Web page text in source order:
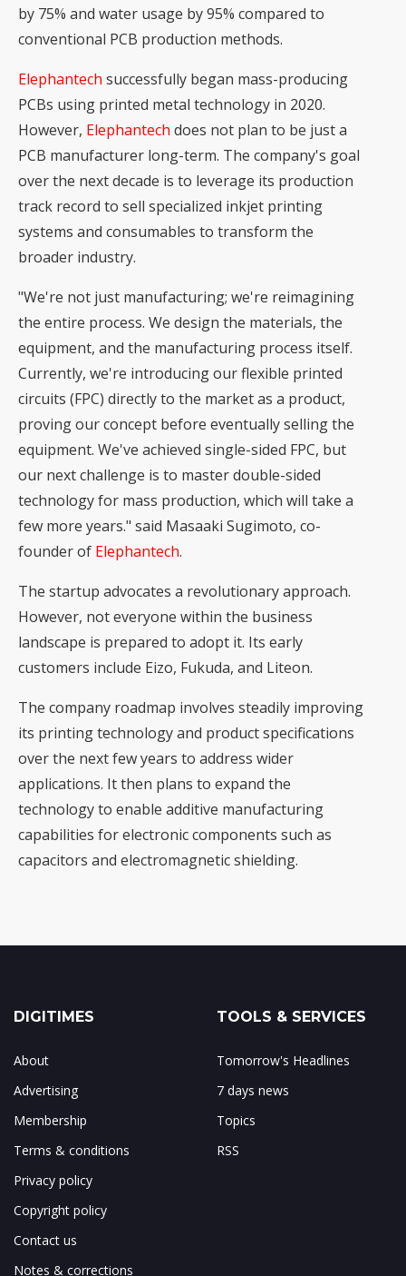
by 75% and water usage by 95% compared to
conventional PCB production methods.
Elephantech successfully began mass-producing
PCBs using printed metal technology in 2020.
However, Elephantech does not plan to be just a
PCB manufacturer long-term. The company's goal
over the next decade is to leverage its production
track record to sell specialized inkjet printing
systems and consumables to transform the
broader industry.
"We're not just manufacturing; we're reimagining
the entire process. We design the materials, the
equipment, and the manufacturing process itself.
Currently, we're introducing ourflexible printed
circuits (FPC) directly to the market as a product,
proving our concept before eventually selling the
equipment. We've achieved single-sided FPC, but
our next challenge is to master double-sided
technology for mass production, which will take a
few more years." said Masaaki Sugimoto, co-
founder of Elephantech.
The startup advocates a revolutionary approach.
However, not everyone within the business
landscape is prepared to adopt it. Its early
customers include Eizo, Fukuda, and Liteon.
The company roadmap involves steadily improving
its printing technology and product specifications
over the next few years to address wider
applications. It then plans to expand the
technology to enable additive manufacturing
capabilities for electronic components such as
capacitors and electromagnetic shielding.
DIGITIMES
About
Advertising
Membership
Terms & conditions
Privacy policy
Copyright policy
Contact us
Notes & corrections
TOOLS & SERVICES
Tomorrow's Headlines
7 days news
Topics
RSS